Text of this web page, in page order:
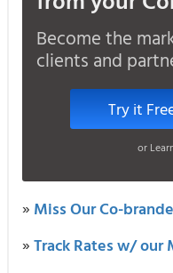
Become the
clients and
Try it
or
» Miss Our Co-
»Track Rates w/ our